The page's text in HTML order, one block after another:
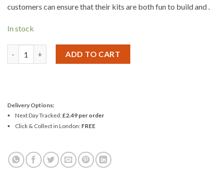
customers can ensure that their kits are both fun to build and .
In stock
ADD TO CART
Delivery Options:
Next Day Tracked:£2.49 per order
Click & Collect in London: FREE